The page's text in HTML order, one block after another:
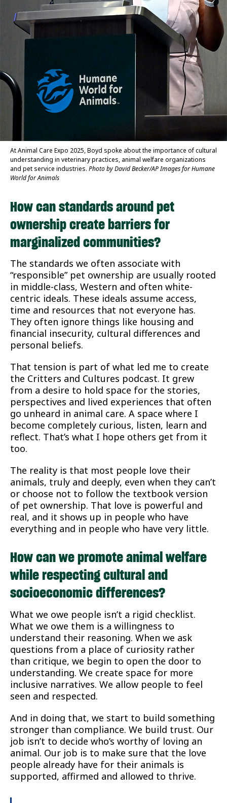
At Animal Care Expo 2025, Boyd spoke about the importance of cultural
understanding in veterinary practices, animal welfare organizations
and pet service industries. Photo by David Becker/AP Images for Humane
World for Animals
How can standards around pet
ownership create barriers for
marginalized communities?
The standards we often associate with
“responsible” pet ownership are usually rooted
in middle-class, Western and often white-
centric ideals. These ideals assume access,
time and resources that not everyone has.
They often ignore things like housing and
financial insecurity, cultural differences and
personal beliefs.
That tension is part of what led me to create
the Critters and Cultures podcast. It grew
from a desire to hold space for the stories,
perspectives and lived experiences that often
go unheard in animal care. A space where I
become completely curious, listen, learn and
reflect. That’s what I hope others get from it
too.
The reality is that most people love their
animals, truly and deeply, even when they can’t
or choose not to follow the textbook version
of pet ownership. That love is powerful and
real, and it shows up in people who have
everything and in people who have very little.
How can we promote animal welfare
while respecting cultural and
socioeconomic differences?
What we owe people isn’t a rigid checklist.
What we owe them is a willingness to
understand their reasoning. When we ask
questions from a place of curiosity rather
than critique, we begin to open the door to
understanding. We create space for more
inclusive narratives. We allow people to feel
seen and respected.
And in doing that, we start to build something
stronger than compliance. We build trust. Our
job isn’t to decide who’s worthy of loving an
animal. Our job is to make sure that the love
people already have for their animals is
supported, affirmed and allowed to thrive.